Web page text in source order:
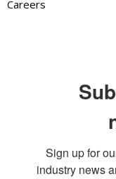
Careers
Sign up for
industry news